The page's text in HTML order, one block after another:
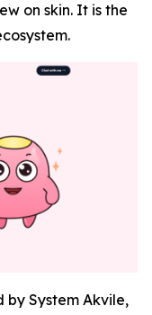
on skin. It is the
by System Akvile,